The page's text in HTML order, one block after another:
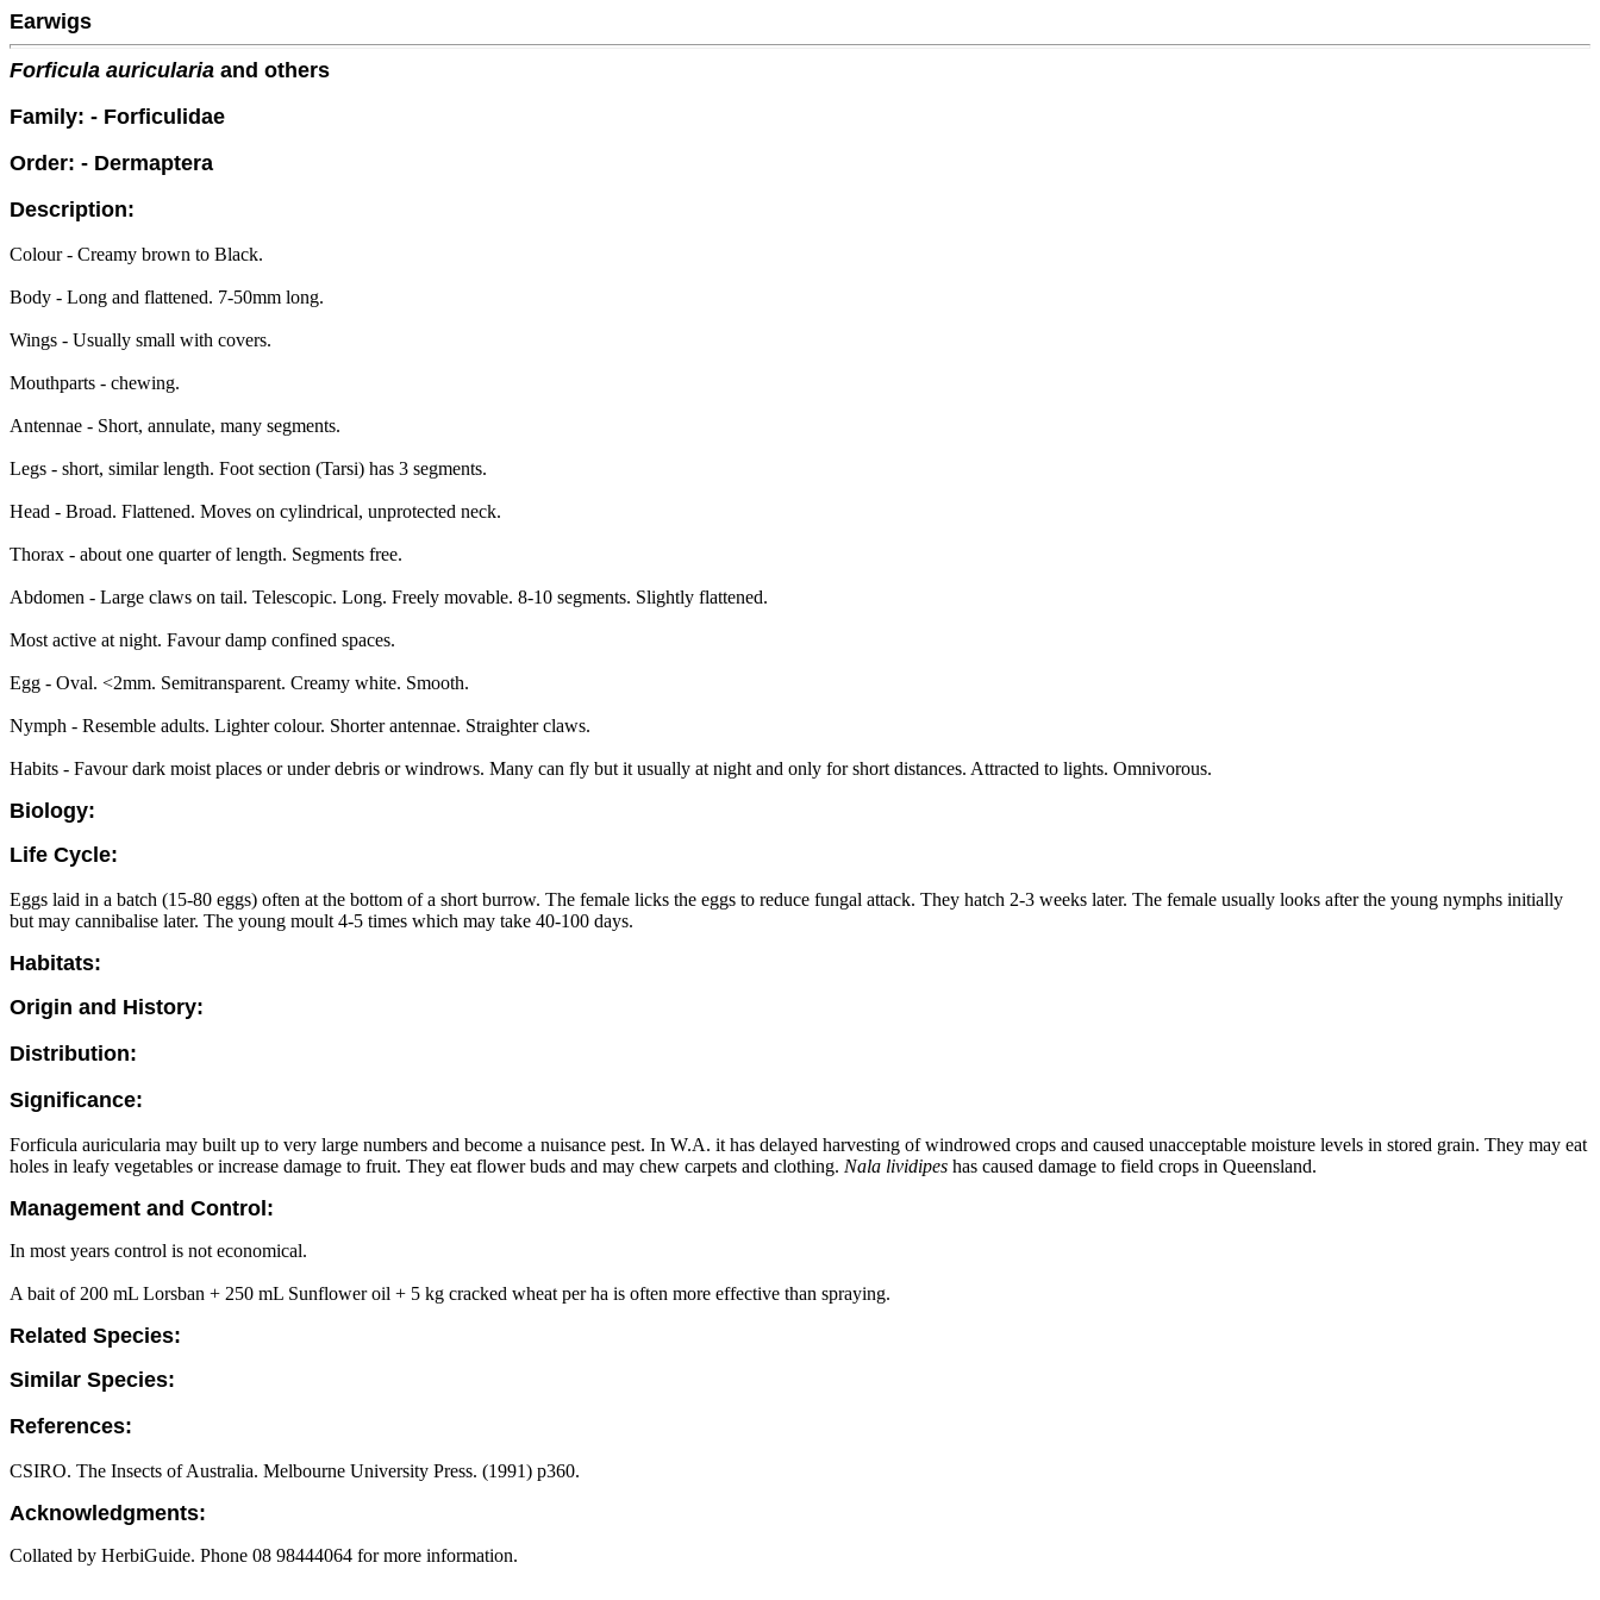
Earwigs
Forficula auricularia and others
Family: - Forficulidae
Order: - Dermaptera
Description:
Colour - Creamy brown to Black.
Body - Long and flattened. 7-50mm long.
Wings - Usually small with covers.
Mouthparts - chewing.
Antennae - Short, annulate, many segments.
Legs - short, similar length. Foot section (Tarsi) has 3 segments.
Head - Broad. Flattened. Moves on cylindrical, unprotected neck.
Thorax - about one quarter of length. Segments free.
Abdomen - Large claws on tail. Telescopic. Long. Freely movable. 8-10 segments. Slightly flattened.
Most active at night. Favour damp confined spaces.
Egg - Oval. <2mm. Semitransparent. Creamy white. Smooth.
Nymph - Resemble adults. Lighter colour. Shorter antennae. Straighter claws.
Habits - Favour dark moist places or under debris or windrows. Many can fly but it usually at night and only for short distances. Attracted to lights. Omnivorous.
Biology:
Life Cycle:
Eggs laid in a batch (15-80 eggs) often at the bottom of a short burrow. The female licks the eggs to reduce fungal attack. They hatch 2-3 weeks later. The female usually looks after the young nymphs initially
but may cannibalise later. The young moult 4-5 times which may take 40-100 days.
Habitats:
Origin and History:
Distribution:
Significance:
Forficula auricularia may built up to very large numbers and become a nuisance pest. In W.A. it has delayed harvesting of windrowed crops and caused unacceptable moisture levels in stored grain. They may eat
holes in leafy vegetables or increase damage to fruit. They eat flower buds and may chew carpets and clothing. Nala lividipes has caused damage to field crops in Queensland.
Management and Control:
In most years control is not economical.
A bait of 200 mL Lorsban + 250 mL Sunflower oil + 5 kg cracked wheat per ha is often more effective than spraying.
Related Species:
Similar Species:
References:
CSIRO. The Insects of Australia. Melbourne University Press. (1991) p360.
Acknowledgments:
Collated by HerbiGuide. Phone 08 98444064 for more information.